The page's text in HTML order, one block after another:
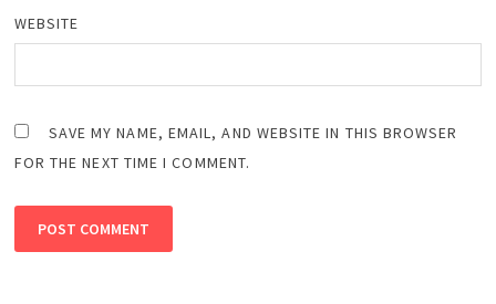
WEBSITE
SAVE MY NAME, EMAIL, AND WEBSITE IN THIS BROWSER
FOR THE NEXT TIME I COMMENT.